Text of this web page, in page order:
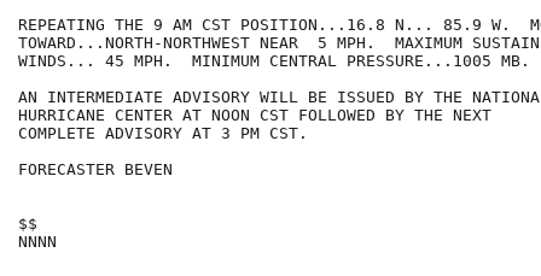
REPEATING THE 9 AM CST POSITION...16.8 N... 85.9 W.
TOWARD...NORTH-NORTHWEST NEAR  5 MPH.  MAXIMUM
WINDS... 45 MPH.  MINIMUM CENTRAL PRESSURE...1005 MB.
AN INTERMEDIATE ADVISORY WILL BE ISSUED BY THE
HURRICANE CENTER AT NOON CST FOLLOWED BY THE NEXT
COMPLETE ADVISORY AT 3 PM CST.
FORECASTER BEVEN
$$
NNNN